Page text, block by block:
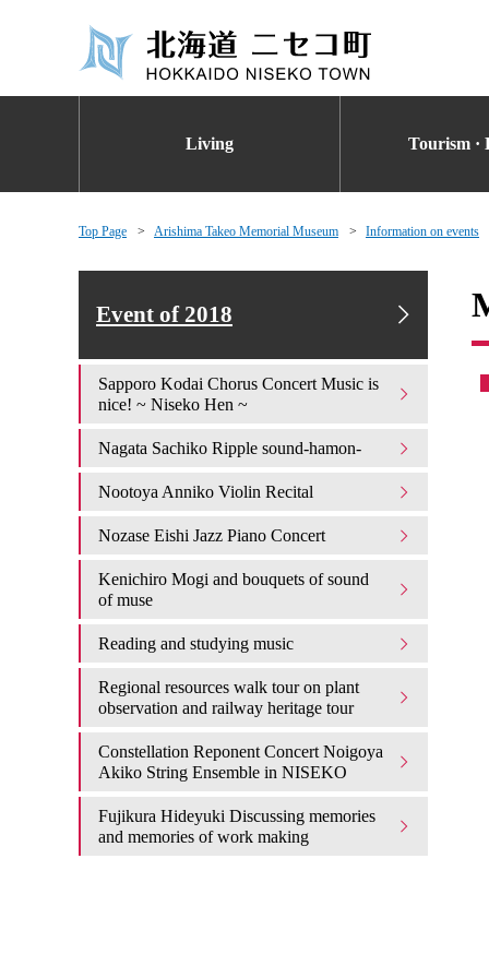
Living Tourism ·
Top Page Arishima Takeo Memorial Museum Information on events
Event of 2018
Sapporo Kodai Chorus Concert Music is
nice! ~ Niseko Hen ~
Nagata Sachiko Ripple sound-hamon-
Nootoya Anniko Violin Recital
Nozase Eishi Jazz Piano Concert
Kenichiro Mogi and bouquets of sound
of muse
Reading and studying music
Regional resources walk tour on plant
observation and railway heritage tour
Constellation Reponent Concert Noigoya
Akiko String Ensemble in NISEKO
Fujikura Hideyuki Discussing memories
and memories of work making